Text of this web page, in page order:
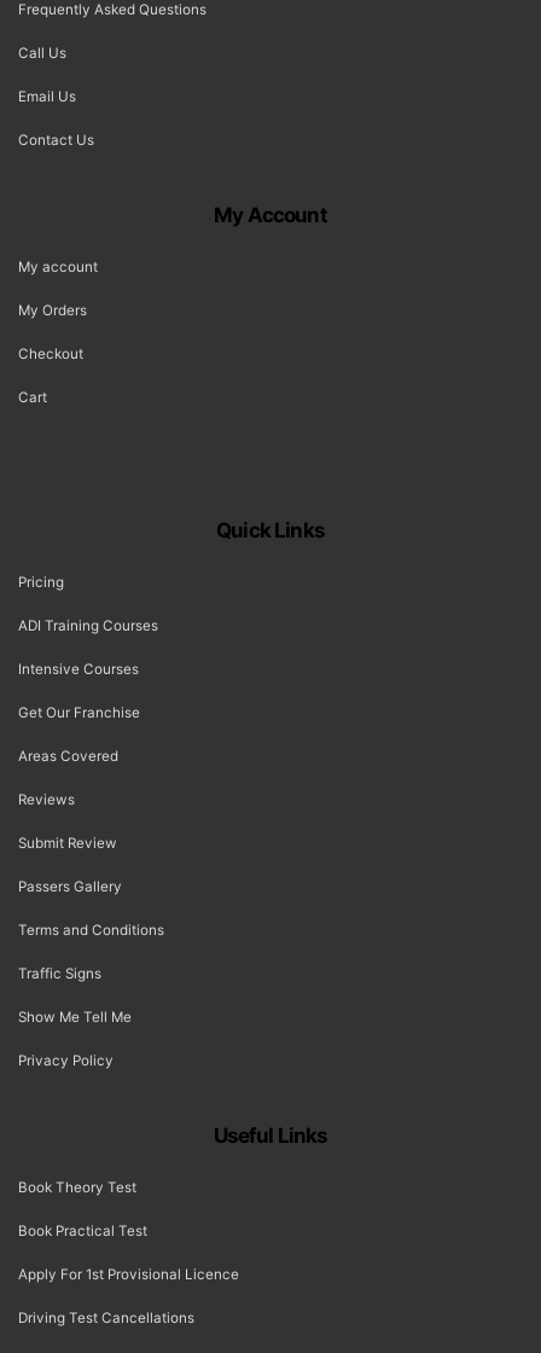
Frequently Asked Questions
Call Us
Email Us
Contact Us
My Account
My account
My Orders
Checkout
Cart
Quick Links
Pricing
ADI Training Courses
Intensive Courses
Get Our Franchise
Areas Covered
Reviews
Submit Review
Passers Gallery
Terms and Conditions
Traffic Signs
Show Me Tell Me
Privacy Policy
Useful Links
Book Theory Test
Book Practical Test
Apply For 1st Provisional Licence
Driving Test Cancellations